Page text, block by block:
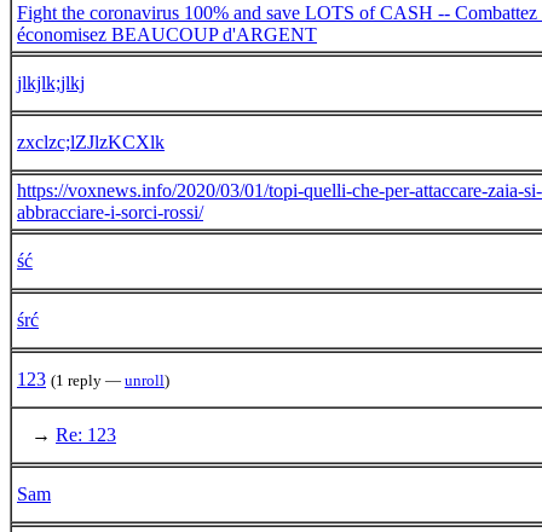
Fight the coronavirus 100% and save LOTS of CASH --
économisez BEAUCOUP d'ARGENT
jlkjlk;jlkj
zxclzc;lZJlzKCXlk
https://voxnews.info/2020/03/01/topi-quelli-che-per-attaccare-zaia-
abbracciare-i-sorci-rossi/
ść
śrć
123 (1 reply — unroll)
→ Re: 123
Sam